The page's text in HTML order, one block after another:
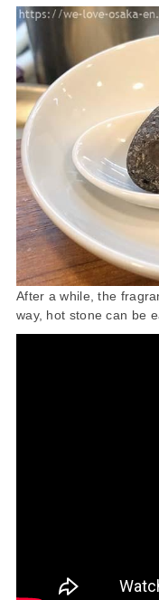
After a while, the
way, hot stone can be